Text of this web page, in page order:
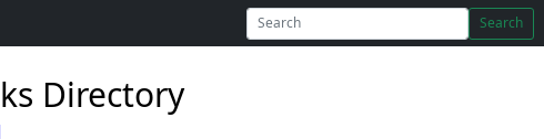
Search
Directory